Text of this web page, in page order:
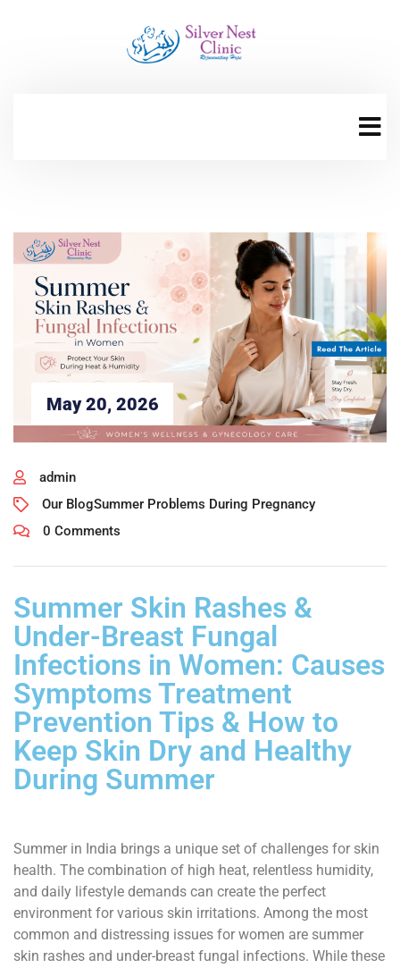
May 20, 2026
admin
Our BlogSummer Problems During Pregnancy
0 Comments
Summer Skin Rashes &
Under-Breast Fungal
Infections in Women: Causes
Symptoms Treatment
Prevention Tips & How to
Keep Skin Dry and Healthy
During Summer
Summer in India brings a unique set of challenges for skin
health. The combination of high heat, relentless humidity,
and daily lifestyle demands can create the perfect
environment for various skin irritations. Among the most
common and distressing issues for women are summer
skin rashes and under-breast fungal infections. While these